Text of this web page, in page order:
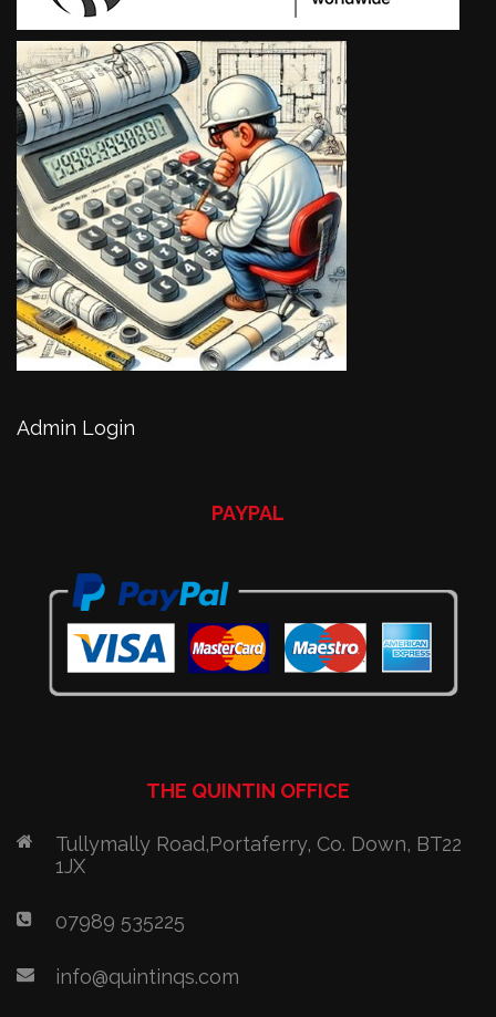
Admin Login
PAYPAL
THE QUINTIN OFFICE
Tullymally Road,Portaferry, Co. Down, BT22
1JX
07989 535225
info@quintinqs.com